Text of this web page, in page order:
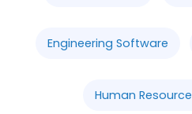
Engineering Software
Human